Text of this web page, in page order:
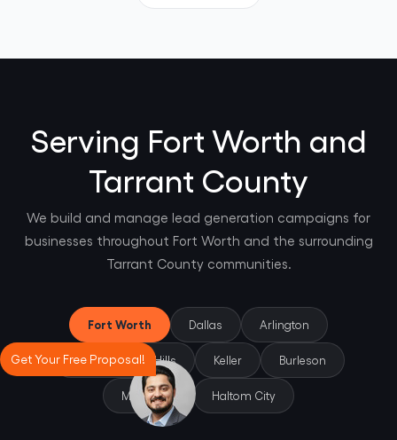
Serving Fort Worth and
Tarrant County
We build and manage lead generation campaigns for
businesses throughout Fort Worth and the surrounding
Tarrant County communities.
Fort Worth Dallas Arlington
North Richland Hills Keller Burleson
Mansfield Haltom City
Get Your Free Proposal!